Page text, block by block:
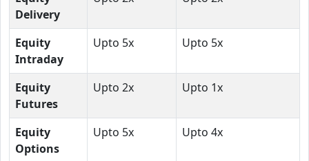
Delivery
Equity
Intraday
Upto 5x Upto 5x
Equity
Futures
Upto 2x Upto 1x
Equity
Options
Upto 5x Upto 4x